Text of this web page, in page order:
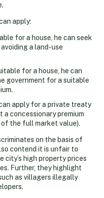
apply:
for a house, he can seek
a land-use
for a house, he can
government for a suitable
apply for a private treaty
concessionary premium
the full market value).
on the basis of
contend it is unfair to
city’s high property prices
Further, they highlight
as villagers illegally